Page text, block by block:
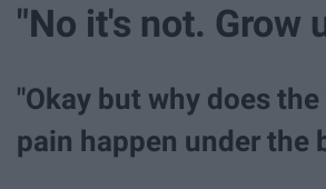
"No it's not. Grow
"Okay but why does the
pain happen under the